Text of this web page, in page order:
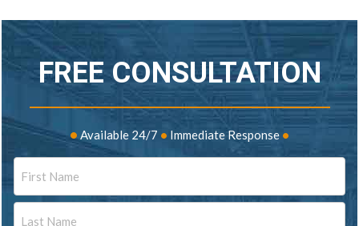
FREE CONSULTATION
• Available 24/7 • Immediate Response •
First